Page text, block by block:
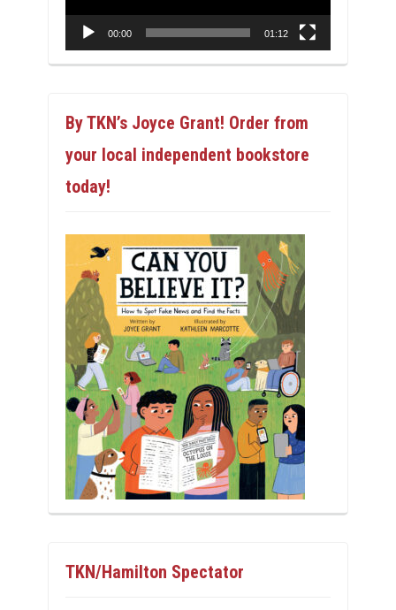
00:00 01:12
By TKN’s Joyce Grant! Order from
your local independent bookstore
today!
TKN/Hamilton Spectator